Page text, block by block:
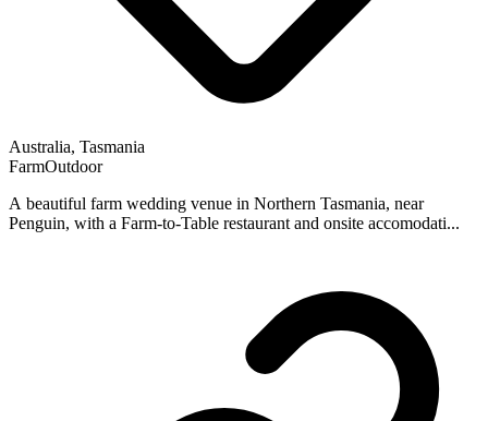
Australia, Tasmania
FarmOutdoor
A beautiful farm wedding venue in Northern Tasmania, near
Penguin, with a Farm-to-Table restaurant and onsite accomodati...